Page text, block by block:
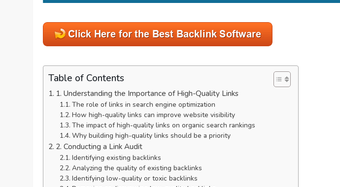
Table of Contents
1. Understanding the Importance of High-Quality Links
The role of links in search engine optimization
How high-quality links can improve website visibility
The impact of high-quality links on organic search rankings
Why building high-quality links should be a priority
2. Conducting a Link Audit
Identifying existing backlinks
Analyzing the quality of existing backlinks
Identifying low-quality or toxic backlinks